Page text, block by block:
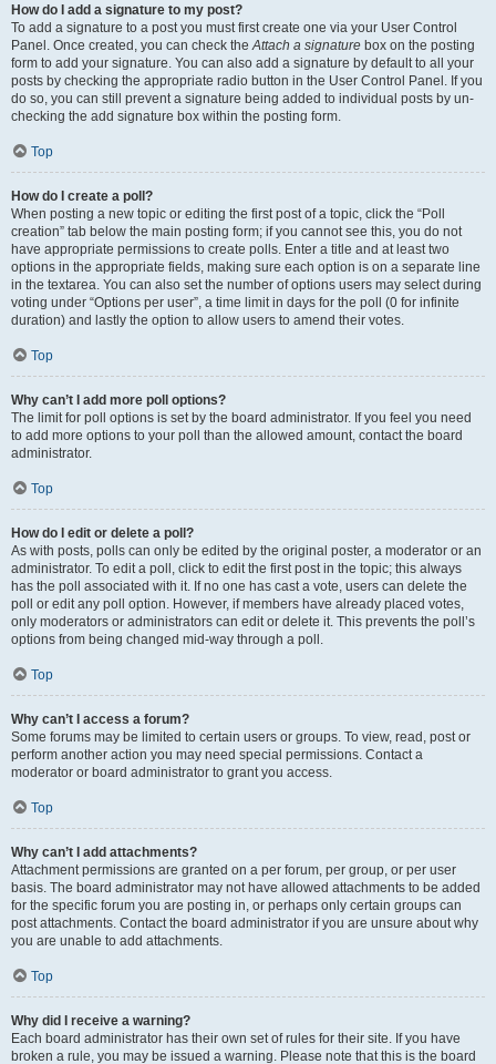
How do I add a signature to my post?
To add a signature to a post you must first create one via your User Control
Panel. Once created, you can check theAttach a signature box on the posting
form to add your signature. You can also add a signature by default to all your
posts by checking the appropriate radio button in the User Control Panel. If you
do so, you can still prevent a signature being added to individual posts by un-
checking the add signature box within the posting form.
Top
How do I create a poll?
When posting a new topic or editing the first post of a topic, click the “Poll
creation” tab below the main posting form; if you cannot see this, you do not
have appropriate permissions to create polls. Enter a title and at least two
options in the appropriate fields, making sure each option is on a separate line
in the textarea. You can also set the number of options users may select during
voting under “Options per user”, a time limit in days for the poll (0 for infinite
duration) and lastly the option to allow users to amend their votes.
Top
Why can’t I add more poll options?
The limit for poll options is set by the board administrator. If you feel you need
to add more options to your poll than the allowed amount, contact the board
administrator.
Top
How do I edit or delete a poll?
As with posts, polls can only be edited by the original poster, a moderator or an
administrator. To edit a poll, click to edit the first post in the topic; this always
has the poll associated with it. If no one has cast a vote, users can delete the
poll or edit any poll option. However, if members have already placed votes,
only moderators or administrators can edit or delete it. This prevents the poll’s
options from being changed mid-way through a poll.
Top
Why can’t I access a forum?
Some forums may be limited to certain users or groups. To view, read, post or
perform another action you may need special permissions. Contact a
moderator or board administrator to grant you access.
Top
Why can’t I add attachments?
Attachment permissions are granted on a per forum, per group, or per user
basis. The board administrator may not have allowed attachments to be added
for the specific forum you are posting in, or perhaps only certain groups can
post attachments. Contact the board administrator if you are unsure about why
you are unable to add attachments.
Top
Why did I receive a warning?
Each board administrator has their own set of rules for their site. If you have
broken a rule, you may be issued a warning. Please note that this is the board